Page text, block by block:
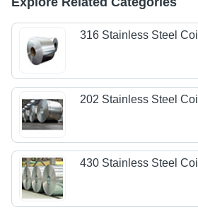
316 Stainless Steel Coil
202 Stainless Steel Coil
430 Stainless Steel Coil